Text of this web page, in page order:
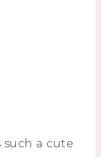
a cute